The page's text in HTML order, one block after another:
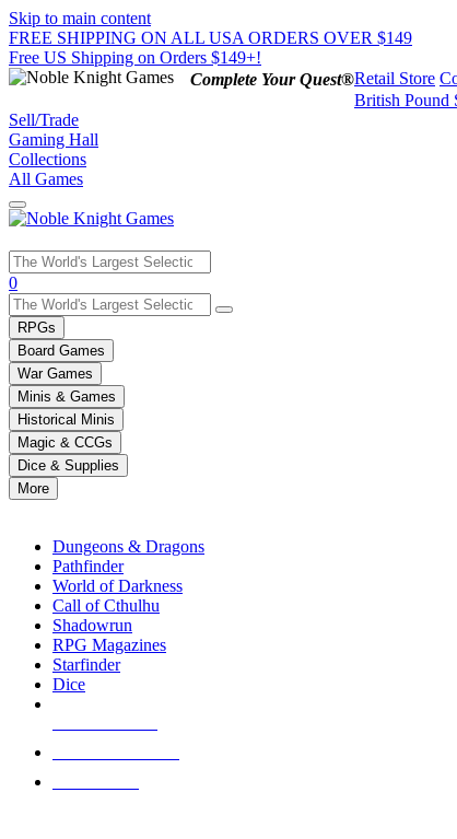
Skip to main content
FREE SHIPPING ON ALL USA ORDERS OVER $149
Free US Shipping on Orders $149+!
Complete Your Quest®Retail Store
British Pound
Sell/Trade
Gaming Hall
Collections
All Games
Use
the
up
and
down
arrows
to
select
a
result.
Press
enter
selected
touch
0
RPGs
Board Games
War Games
Minis & Games
Historical Minis
Magic & CCGs
Dice & Supplies
More
Dungeons & Dragons
Pathfinder
World of Darkness
Call of Cthulhu
Shadowrun
RPG Magazines
Starfinder
Dice